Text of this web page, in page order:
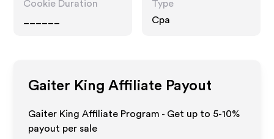
Cookie Duration
Type
Cpa
Gaiter King Affiliate Payout
Gaiter King Affiliate Program - Get up to 5-10%
payout per sale